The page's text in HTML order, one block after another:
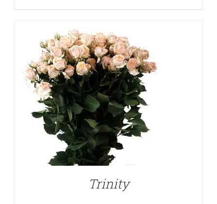
Trinity